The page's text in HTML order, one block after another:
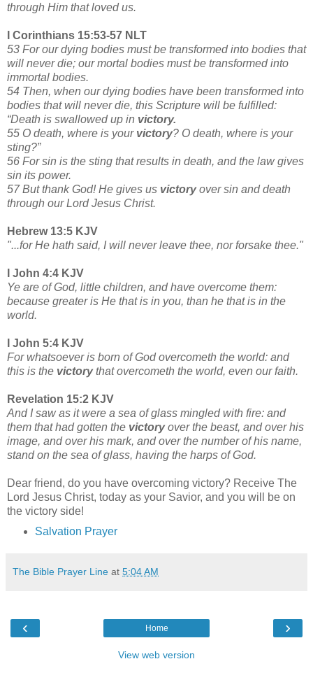
through Him that loved us.
I Corinthians 15:53-57 NLT
53 For our dying bodies must be transformed into bodies that
will never die; our mortal bodies must be transformed into
immortal bodies.
54 Then, when our dying bodies have been transformed into
bodies that will never die, this Scripture will be fulfilled:
“Death is swallowed up in victory.
55 O death, where is your victory? O death, where is your
sting?”
56 For sin is the sting that results in death, and the law gives
sin its power.
57 But thank God! He gives us victoryover sin and death
through our Lord Jesus Christ.
Hebrew 13:5 KJV
"...for He hath said, I will never leave thee, nor forsake thee."
I John 4:4 KJV
Ye are of God, little children, and have overcome them:
because greater is He that is in you, than he that is in the
world.
I John 5:4 KJV
For whatsoever is born of God overcometh the world: and
this is the victorythat overcometh the world, even our faith.
Revelation 15:2 KJV
And I saw as it were a sea of glass mingled with fire: and
them that had gotten the victoryover the beast, and over his
image, and over his mark, and over the number of his name,
stand on the sea of glass, having the harps of God.
Dear friend, do you have overcoming victory? Receive The
Lord Jesus Christ, today as your Savior, and you will be on
the victory side!
Salvation Prayer
The Bible Prayer Line at 5:04 AM
‹ ›
Home
View web version